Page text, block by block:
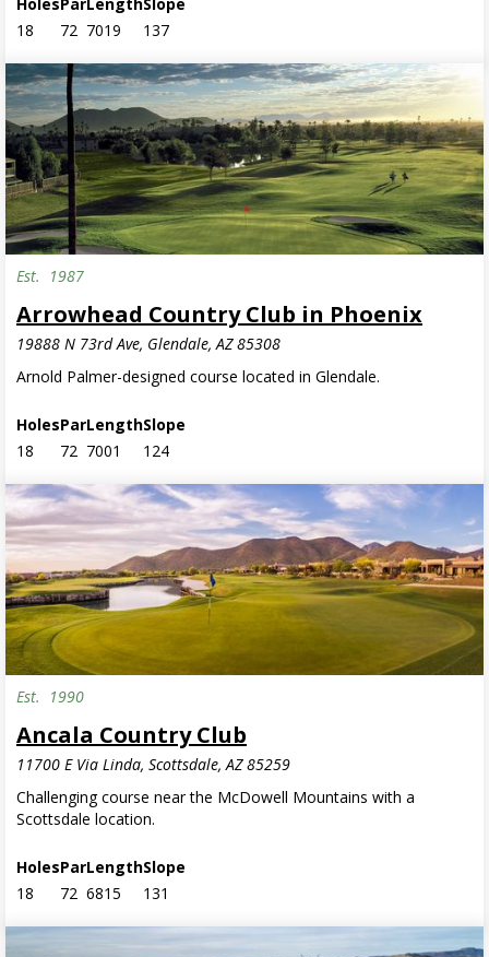
18
72 7019
137
Est. 1987
Arrowhead Country Club in Phoenix
19888 N 73rd Ave, Glendale, AZ 85308
Arnold Palmer-designed course located in Glendale.
Holes
18
Par
72
Length
7001
Slope
124
Est. 1990
Ancala Country Club
11700 E Via Linda, Scottsdale, AZ 85259
Challenging course near the McDowell Mountains with a
Scottsdale location.
Holes
18
Par
72
Length
6815
Slope
131